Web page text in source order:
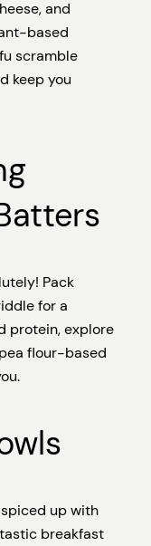
and
based
scramble
keep you
Pack
for a
protein, explore
flour-based
up with
breakfast